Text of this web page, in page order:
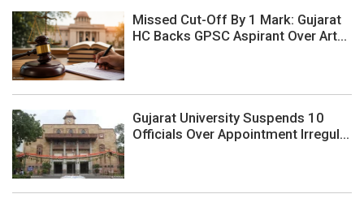
Missed Cut-Off By 1 Mark: Gujarat
HC Backs GPSC Aspirant Over Art...
Gujarat University Suspends 10
Officials Over Appointment Irregul...